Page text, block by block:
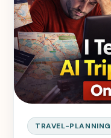
TRAVEL-PLANNING